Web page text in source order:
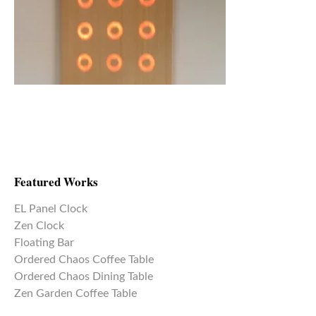
Featured Works
EL Panel Clock
Zen Clock
Floating Bar
Ordered Chaos Coffee Table
Ordered Chaos Dining Table
Zen Garden Coffee Table